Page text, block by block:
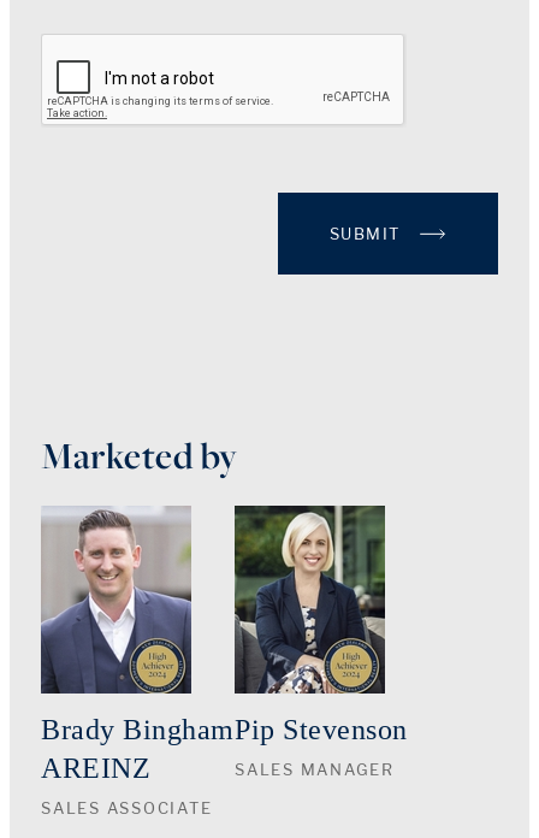
SUBMIT
Marketed by
Brady Bingham
AREINZ
SALES ASSOCIATE
Pip Stevenson
SALES MANAGER